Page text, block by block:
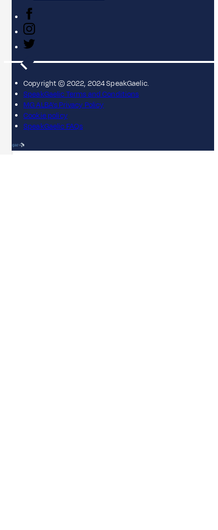
Copyright © 2022, 2024 SpeakGaelic.
SpeakGaelic Terms and Conditions
MG ALBA's Privacy Policy
Cookie policy
SpeakGaelic FAQs